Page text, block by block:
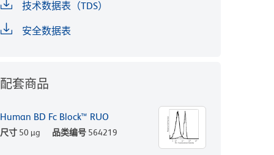
技术数据表（TDS）
安全数据表
配套商品
Human BD Fc Block™ RUO
尺寸 50 µg 品类编号 564219